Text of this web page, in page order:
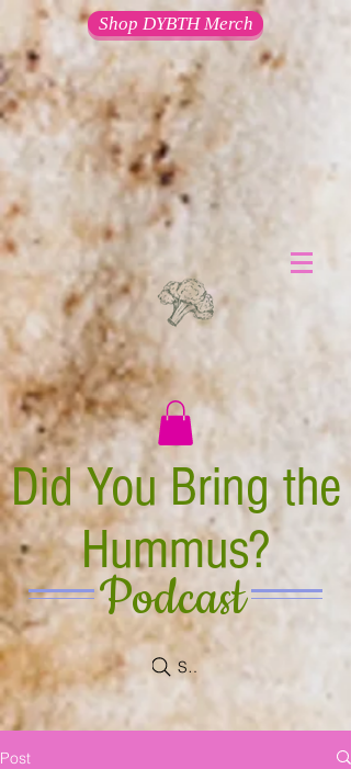
Shop DYBTH Merch
Did You Bring the
Hummus?
Podcast
Search
Post